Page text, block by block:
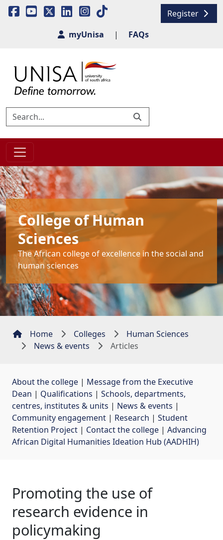
Register
myUnisa
| FAQs
College of Human
Sciences
The African college of excellence in the social and
human sciences
Home Colleges
Human Sciences
News & events
Articles
About the college | Message from the Executive
Dean | Qualifications | Schools, departments,
centres, institutes & units | News & events |
Community engagement | Research | Student
Retention Project | Contact the college | Advancing
African Digital Humanities Ideation Hub (AADHIH)
Promoting the use of
research evidence in
policymaking